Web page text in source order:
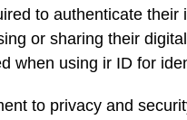
to authenticate
or sharing their
when using ir ID for
to privacy and